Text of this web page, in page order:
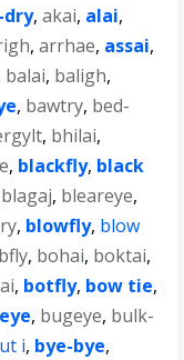
dry,akai, alai,
,arrhae, assai,
balai, baligh,
, bawtry, bed-
, bhilai,
, blackfly, black
blagaj, bleareye,
, blowfly, blow
, bohai, boktai,
, botfly, bow tie,
, bugeye, bulk-
i, bye-bye,